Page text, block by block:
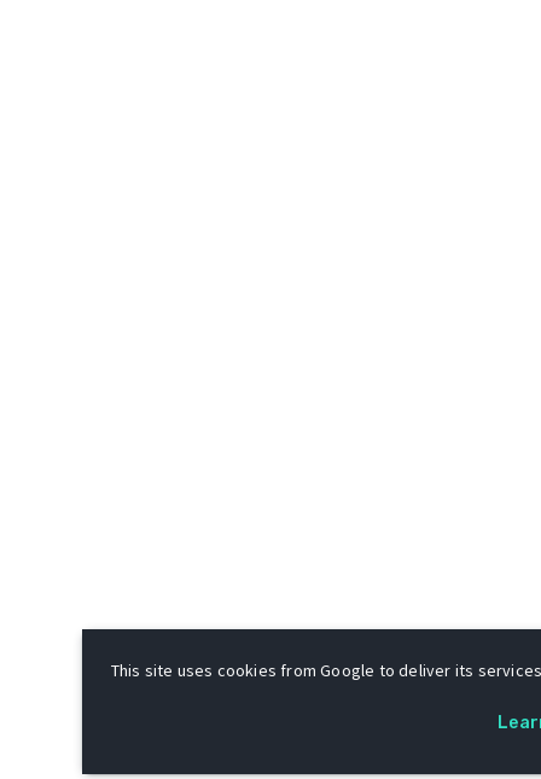
This site uses cookies from Google to deliver its